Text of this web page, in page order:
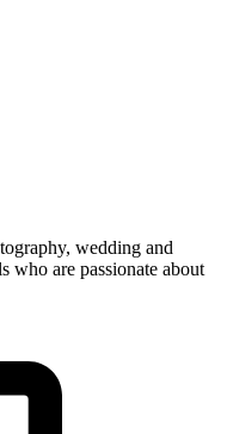
wedding and
who are passionate about